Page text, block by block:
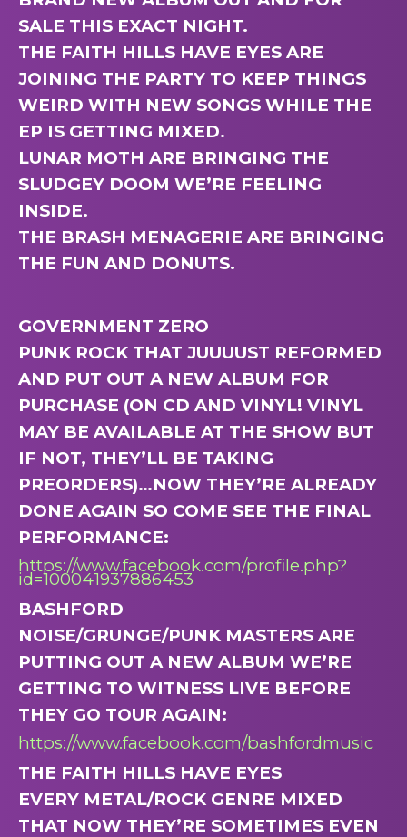
SALE THIS EXACT NIGHT.
THE FAITH HILLS HAVE EYES ARE
JOINING THE PARTY TO KEEP THINGS
WEIRD WITH NEW SONGS WHILE THE
EP IS GETTING MIXED.
LUNAR MOTH ARE BRINGING THE
SLUDGEY DOOM WE’RE FEELING
INSIDE.
THE BRASH MENAGERIE ARE BRINGING
THE FUN AND DONUTS.
GOVERNMENT ZERO
PUNK ROCK THAT JUUUUST REFORMED
AND PUT OUT A NEW ALBUM FOR
PURCHASE (ON CD AND VINYL! VINYL
MAY BE AVAILABLE AT THE SHOW BUT
IF NOT, THEY’LL BE TAKING
PREORDERS)…NOW THEY’RE ALREADY
DONE AGAIN SO COME SEE THE FINAL
PERFORMANCE:
https://www.facebook.com/profile.php?
id=100041937886453
BASHFORD
NOISE/GRUNGE/PUNK MASTERS ARE
PUTTING OUT A NEW ALBUM WE’RE
GETTING TO WITNESS LIVE BEFORE
THEY GO TOUR AGAIN:
https://www.facebook.com/bashfordmusic
THE FAITH HILLS HAVE EYES
EVERY METAL/ROCK GENRE MIXED
THAT NOW THEY’RE SOMETIMES EVEN